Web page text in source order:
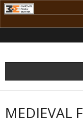
Skip
to
MEDIEVAL